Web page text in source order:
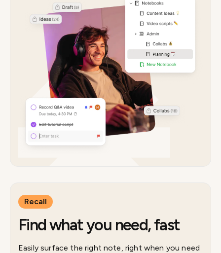
Recall
Find what you need, fast
Easily surface the right note, right when you need